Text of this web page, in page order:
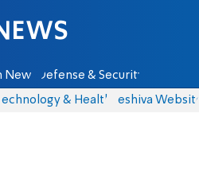
News Defense & Security
Technology & Health Yeshiva Website